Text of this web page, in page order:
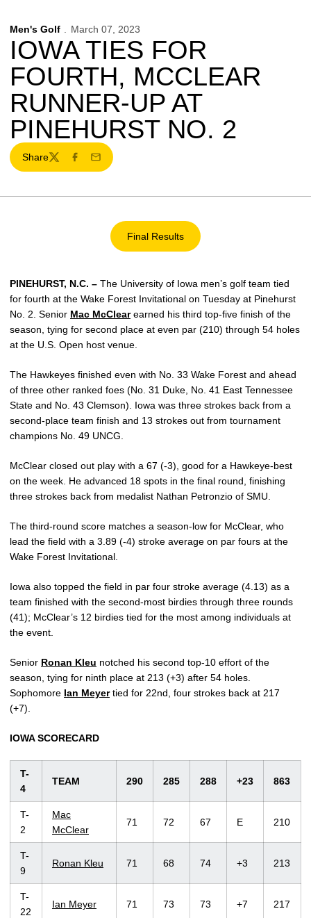
Men's Golf March 07, 2023
IOWA TIES FOR
FOURTH, MCCLEAR
RUNNER-UP AT
PINEHURST NO. 2
Share
TwitterFacebook
Email
Final Results
Opens in a new window
PINEHURST, N.C. – The University of Iowa men’s golf team tied
for fourth at the Wake Forest Invitational on Tuesday at Pinehurst
No. 2. Senior Mac McClearearned his third top-five finish of the
season, tying for second place at even par (210) through 54 holes
at the U.S. Open host venue.
The Hawkeyes finished even with No. 33 Wake Forest and ahead
of three other ranked foes (No. 31 Duke, No. 41 East Tennessee
State and No. 43 Clemson). Iowa was three strokes back from a
second-place team finish and 13 strokes out from tournament
champions No. 49 UNCG.
McClear closed out play with a 67 (-3), good for a Hawkeye-best
on the week. He advanced 18 spots in the final round, finishing
three strokes back from medalist Nathan Petronzio of SMU.
The third-round score matches a season-low for McClear, who
lead the field with a 3.89 (-4) stroke average on par fours at the
Wake Forest Invitational.
Iowa also topped the field in par four stroke average (4.13) as a
team finished with the second-most birdies through three rounds
(41); McClear’s 12 birdies tied for the most among individuals at
the event.
Senior Ronan Kleu notched his second top-10 effort of the
season, tying for ninth place at 213 (+3) after 54 holes.
Sophomore Ian Meyer tied for 22nd, four strokes back at 217
(+7).
IOWA SCORECARD
T-
4
TEAM 290 285 288 +23 863
T-
2
Mac
McClear
71 72 67 E 210
T-
9
Ronan Kleu 71 68 74 +3 213
T-
22
Ian Meyer 71 73 73 +7 217